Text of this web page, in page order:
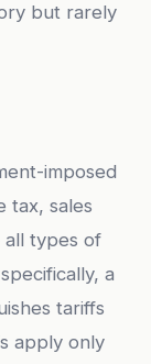
but rarely
imposed
tax, sales
all types of
a
tariffs
apply only